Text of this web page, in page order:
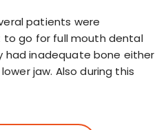
patients were
to go for full mouth dental
had inadequate bone either
jaw. Also during this